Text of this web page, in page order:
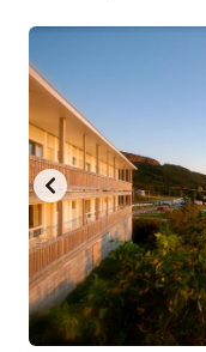
key
to
get
the
keyboard
shortcuts